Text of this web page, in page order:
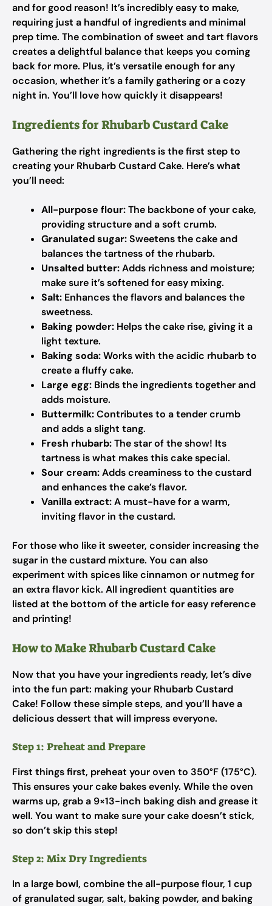
and for good reason! It’s incredibly easy to make,
requiring just a handful of ingredients and minimal
prep time. The combination of sweet and tart flavors
creates a delightful balance that keeps you coming
back for more. Plus, it’s versatile enough for any
occasion, whether it’s a family gathering or a cozy
night in. You’ll love how quickly it disappears!
Ingredients for Rhubarb Custard Cake
Gathering the right ingredients is the first step to
creating your Rhubarb Custard Cake. Here’s what
you’ll need:
All-purpose flour:The backbone of your cake,
providing structure and a soft crumb.
Granulated sugar:Sweetens the cake and
balances the tartness of the rhubarb.
Unsalted butter:Adds richness and moisture;
make sure it’s softened for easy mixing.
Salt: Enhances the flavors and balances the
sweetness.
Baking powder: Helps the cake rise, giving it a
light texture.
Baking soda:Works with the acidic rhubarb to
create a fluffy cake.
Large egg: Binds the ingredients together and
adds moisture.
Buttermilk:Contributes to a tender crumb
and adds a slight tang.
Fresh rhubarb:The star of the show! Its
tartness is what makes this cake special.
Sour cream:Adds creaminess to the custard
and enhances the cake’s flavor.
Vanilla extract:A must-have for a warm,
inviting flavor in the custard.
For those who like it sweeter, consider increasing the
sugar in the custard mixture. You can also
experiment with spices like cinnamon or nutmeg for
an extra flavor kick. All ingredient quantities are
listed at the bottom of the article for easy reference
and printing!
How to Make Rhubarb Custard Cake
Now that you have your ingredients ready, let’s dive
into the fun part: making your Rhubarb Custard
Cake! Follow these simple steps, and you’ll have a
delicious dessert that will impress everyone.
Step 1: Preheat and Prepare
First things first, preheat your oven to 350°F (175°C).
This ensures your cake bakes evenly. While the oven
warms up, grab a 9×13-inch baking dish and grease it
well. You want to make sure your cake doesn’t stick,
so don’t skip this step!
Step 2: Mix Dry Ingredients
In a large bowl, combine the all-purpose flour, 1 cup
of granulated sugar, salt, baking powder, and baking